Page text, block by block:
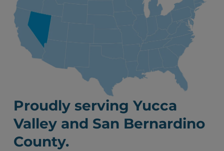
Proudly serving Yucca
Valley and San Bernardino
County.